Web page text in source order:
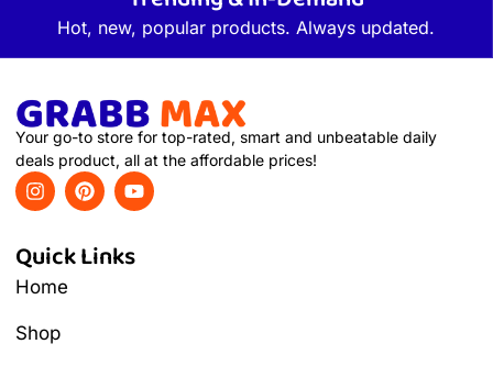
Hot, new, popular products. Always updated.
Your go-to store for top-rated, smart and unbeatable daily
deals product, all at the affordable prices!
Quick Links
Home
Shop